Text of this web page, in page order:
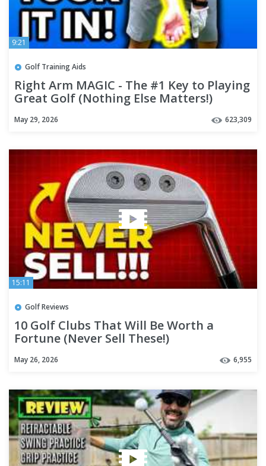
9:21
Golf Training Aids
Right Arm MAGIC - The #1 Key to Playing
Great Golf (Nothing Else Matters!)
May 29, 2026 623,309
15:11
Golf Reviews
10 Golf Clubs That Will Be Worth a
Fortune (Never Sell These!)
May 26, 2026 6,955